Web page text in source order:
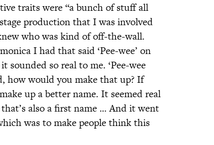
traits were “a bunch of stuff all
production that I was involved
who was kind of off-the-wall.
I had that said ‘Pee-wee’ on
sounded so real to me. ‘Pee-wee
how would you make that up? If
up a better name. It seemed real
also a first name … And it went
was to make people think this